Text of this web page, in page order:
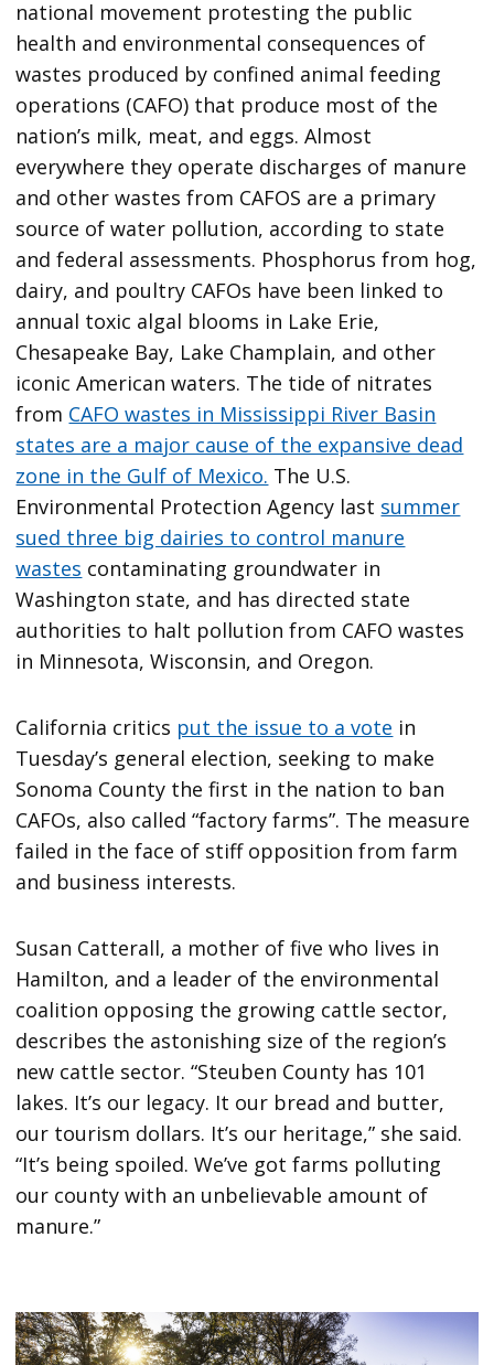
national movement protesting the public
health and environmental consequences of
wastes produced by confined animal feeding
operations (CAFO) that produce most of the
nation’s milk, meat, and eggs. Almost
everywhere they operate discharges of manure
and other wastes from CAFOS are a primary
source of water pollution, according to state
and federal assessments. Phosphorus from hog,
dairy, and poultry CAFOs have been linked to
annual toxic algal blooms in Lake Erie,
Chesapeake Bay, Lake Champlain, and other
iconic American waters. The tide of nitrates
from CAFO wastes in Mississippi River Basin
states are a major cause of the expansive dead
zone in the Gulf of Mexico. The U.S.
Environmental Protection Agency last summer
sued three big dairies to control manure
wastes contaminating groundwater in
Washington state, and has directed state
authorities to halt pollution from CAFO wastes
in Minnesota, Wisconsin, and Oregon.
California critics put the issue to a vote in
Tuesday’s general election, seeking to make
Sonoma County the first in the nation to ban
CAFOs, also called “factory farms”. The measure
failed in the face of stiff opposition from farm
and business interests.
Susan Catterall, a mother of five who lives in
Hamilton, and a leader of the environmental
coalition opposing the growing cattle sector,
describes the astonishing size of the region’s
new cattle sector. “Steuben County has 101
lakes. It’s our legacy. It our bread and butter,
our tourism dollars. It’s our heritage,” she said.
“It’s being spoiled. We’ve got farms polluting
our county with an unbelievable amount of
manure.”